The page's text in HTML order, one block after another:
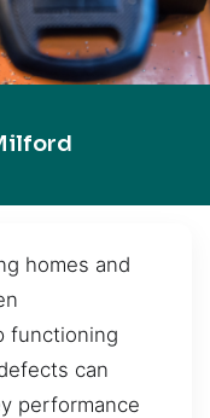
homes and
functioning
can
performance